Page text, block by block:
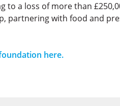
to a loss of more than
partnering with food and
here.